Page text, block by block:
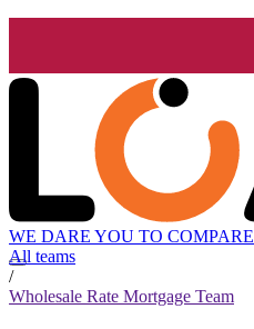
WE DARE YOU TO COMPARE
All teams
/
Wholesale Rate Mortgage Team